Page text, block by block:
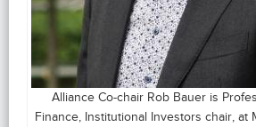
Alliance Co-chair Rob Bauer is
Finance, Institutional Investors chair, at